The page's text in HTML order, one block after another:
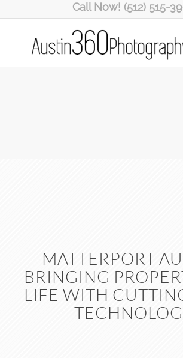
Call Now! (512) 515-
MATTERPORT
BRINGING
LIFE WITH